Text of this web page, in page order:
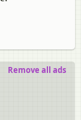
Remove all ads